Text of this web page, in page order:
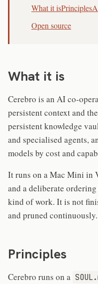
What it isPrinciples
Open source
What it is
Cerebro is an AI co-
persistent context and
persistent knowledge
and specialised agents,
models by cost and
It runs on a Mac Mini in
and a deliberate
kind of work. It is not
and pruned continuously.
Principles
Cerebro runs on a